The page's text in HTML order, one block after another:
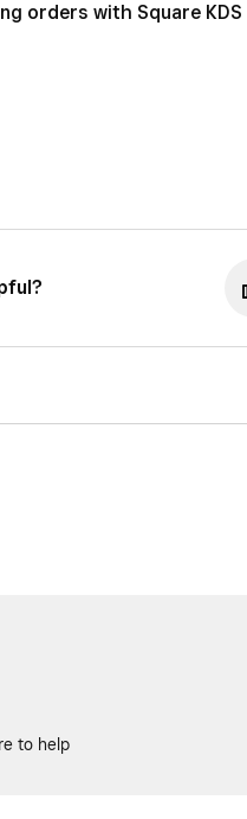
orders with Square KDS
to help